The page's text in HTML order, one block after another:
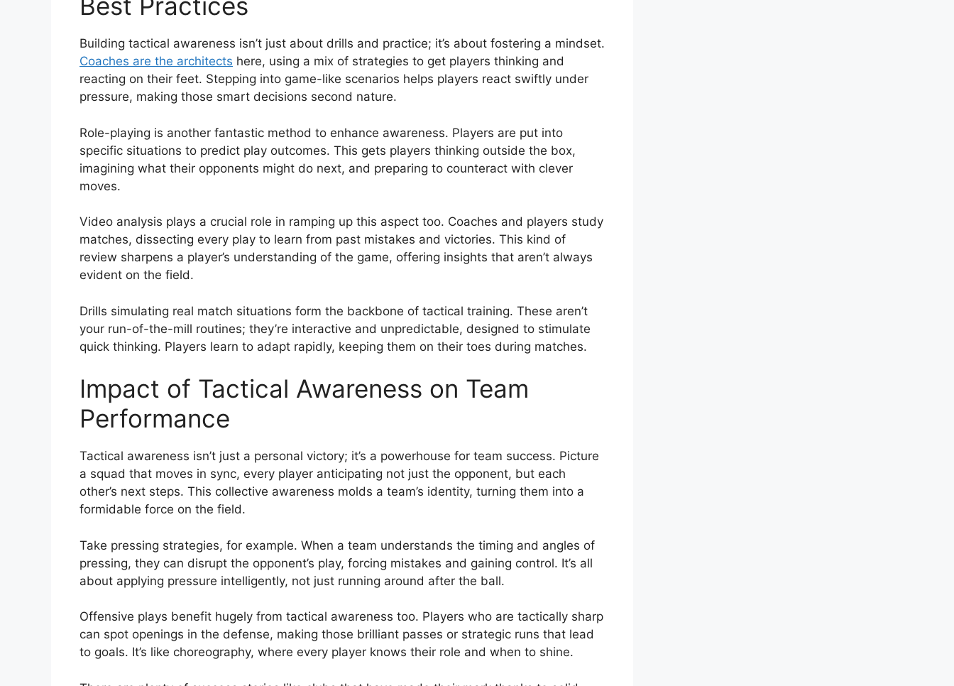
Building tactical awareness isn’t just about drills and practice; it’s about fostering a mindset.
Coaches are the architects here, using a mix of strategies to get players thinking and
reacting on their feet. Stepping into game-like scenarios helps players react swiftly under
pressure, making those smart decisions second nature.
Role-playing is another fantastic method to enhance awareness. Players are put into
specific situations to predict play outcomes. This gets players thinking outside the box,
imagining what their opponents might do next, and preparing to counteract with clever
moves.
Video analysis plays a crucial role in ramping up this aspect too. Coaches and players study
matches, dissecting every play to learn from past mistakes and victories. This kind of
review sharpens a player’s understanding of the game, offering insights that aren’t always
evident on the field.
Drills simulating real match situations form the backbone of tactical training. These aren’t
your run-of-the-mill routines; they’re interactive and unpredictable, designed to stimulate
quick thinking. Players learn to adapt rapidly, keeping them on their toes during matches.
Impact of Tactical Awareness on Team
Performance
Tactical awareness isn’t just a personal victory; it’s a powerhouse for team success. Picture
a squad that moves in sync, every player anticipating not just the opponent, but each
other’s next steps. This collective awareness molds a team’s identity, turning them into a
formidable force on the field.
Take pressing strategies, for example. When a team understands the timing and angles of
pressing, they can disrupt the opponent’s play, forcing mistakes and gaining control. It’s all
about applying pressure intelligently, not just running around after the ball.
Offensive plays benefit hugely from tactical awareness too. Players who are tactically sharp
can spot openings in the defense, making those brilliant passes or strategic runs that lead
to goals. It’s like choreography, where every player knows their role and when to shine.